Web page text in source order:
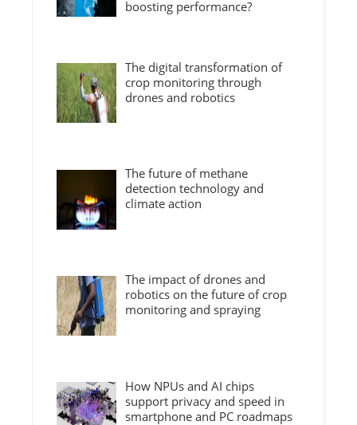
boosting performance?
The digital transformation of
crop monitoring through
drones and robotics
The future of methane
detection technology and
climate action
The impact of drones and
robotics on the future of crop
monitoring and spraying
How NPUs and AI chips
support privacy and speed in
smartphone and PC roadmaps